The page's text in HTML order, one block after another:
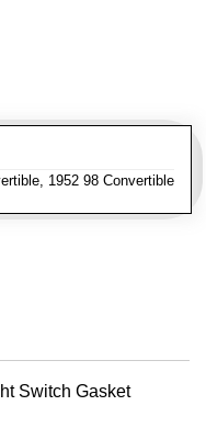
1952 98 Convertible
Switch Gasket